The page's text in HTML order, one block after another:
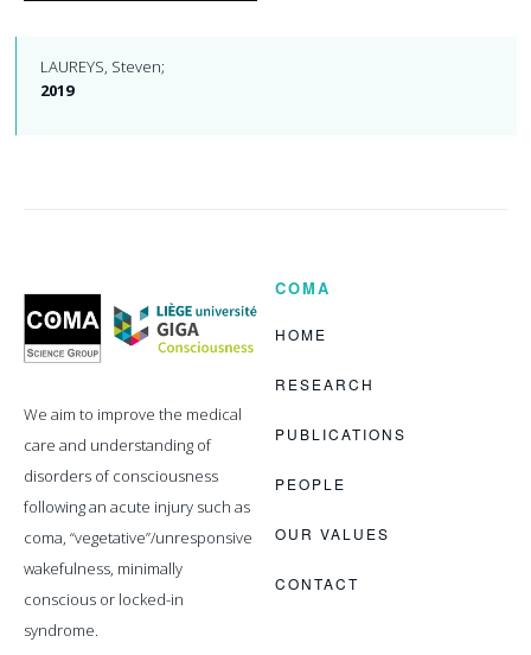
LAUREYS, Steven;
2019
Coma
Science
Group
We aim to improve the medical
care and understanding of
disorders of consciousness
following an acute injury such as
coma, “vegetative”/unresponsive
wakefulness, minimally
conscious or locked-in
syndrome.
COMA
HOME
RESEARCH
PUBLICATIONS
PEOPLE
OUR VALUES
CONTACT